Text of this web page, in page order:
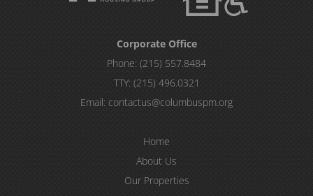
Corporate Office
Phone: (215) 557.8484
TTY: (215) 496.0321
Email: contactus@columbuspm.org
Home
About Us
Our Properties